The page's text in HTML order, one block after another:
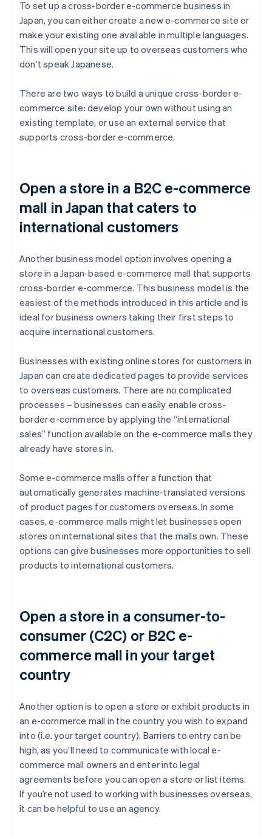
To set up a cross-border e-commerce business in
Japan, you can either create a new e-commerce site or
make your existing one available in multiple languages.
This will open your site up to overseas customers who
don’t speak Japanese.
There are two ways to build a unique cross-border e-
commerce site: develop your own without using an
existing template, or use an external service that
supports cross-border e-commerce.
Open a store in a B2C e-commerce
mall in Japan that caters to
international customers
Another business model option involves opening a
store in a Japan-based e-commerce mall that supports
cross-border e-commerce. This business model is the
easiest of the methods introduced in this article and is
ideal for business owners taking their first steps to
acquire international customers.
Businesses with existing online stores for customers in
Japan can create dedicated pages to provide services
to overseas customers. There are no complicated
processes – businesses can easily enable cross-
border e-commerce by applying the “international
sales” function available on the e-commerce malls they
already have stores in.
Some e-commerce malls offer a function that
automatically generates machine-translated versions
of product pages for customers overseas. In some
cases, e-commerce malls might let businesses open
stores on international sites that the malls own. These
options can give businesses more opportunities to sell
products to international customers.
Open a store in a consumer-to-
consumer (C2C) or B2C e-
commerce mall in your target
country
Another option is to open a store or exhibit products in
an e-commerce mall in the country you wish to expand
into (i.e. your target country). Barriers to entry can be
high, as you’ll need to communicate with local e-
commerce mall owners and enter into legal
agreements before you can open a store or list items.
If you’re not used to working with businesses overseas,
it can be helpful to use an agency.